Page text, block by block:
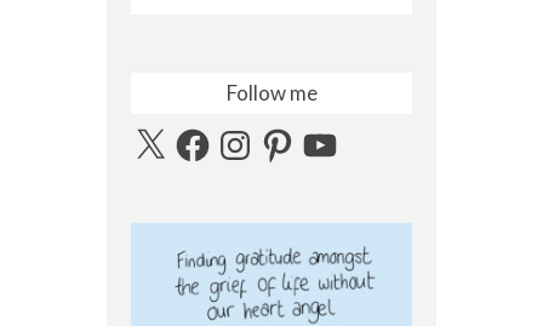
Follow me
X FacebookInstagramPinterestYouTube